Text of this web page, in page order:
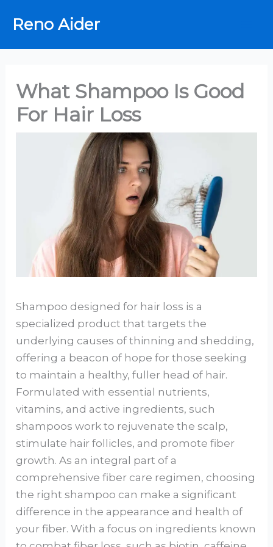
Reno Aider
What Shampoo Is Good
For Hair Loss
Shampoo designed for hair loss is a
specialized product that targets the
underlying causes of thinning and shedding,
offering a beacon of hope for those seeking
to maintain a healthy, fuller head of hair.
Formulated with essential nutrients,
vitamins, and active ingredients, such
shampoos work to rejuvenate the scalp,
stimulate hair follicles, and promote fiber
growth. As an integral part of a
comprehensive fiber care regimen, choosing
the right shampoo can make a significant
difference in the appearance and health of
your fiber. With a focus on ingredients known